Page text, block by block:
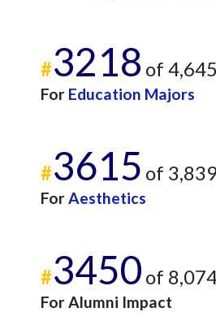
#3218 of 4,645
For Education Majors
#3615 of
ForAesthetics
#3450 of
For Alumni Impact